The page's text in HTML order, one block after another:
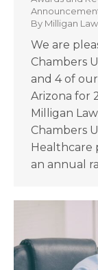
By Milligan
We are
Chambers
and 4 of
Arizona for
Milligan
Chambers
Healthcare
an annual